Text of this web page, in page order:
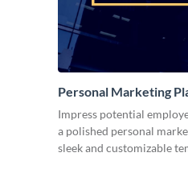
Personal Marketing
Impress potential
a polished personal
sleek and customizable